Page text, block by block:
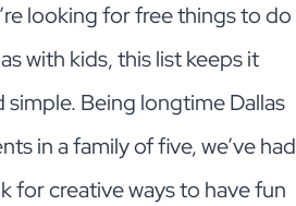
looking for free things to do
with kids, this list keeps it
simple. Being longtime Dallas
in a family of five, we’ve had
for creative ways to have fun